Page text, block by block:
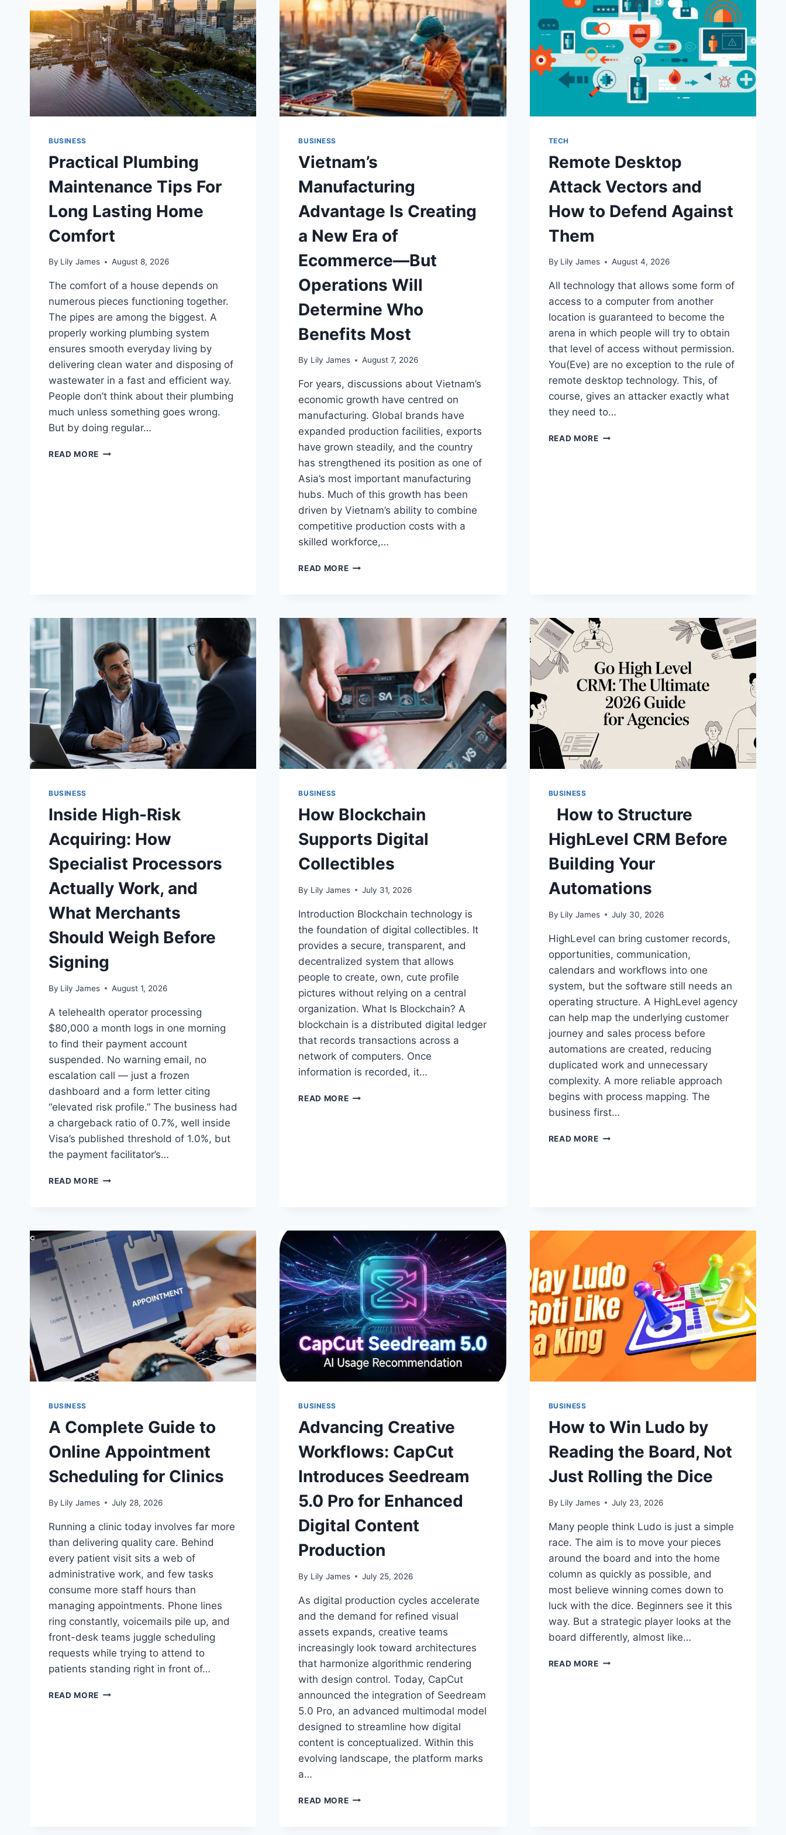
BUSINESS
Practical Plumbing
Maintenance Tips For
Long Lasting Home
Comfort
By Lily James August 8, 2026
The comfort of a house depends on
numerous pieces functioning together.
The pipes are among the biggest. A
properly working plumbing system
ensures smooth everyday living by
delivering clean water and disposing of
wastewater in a fast and efficient way.
People don’t think about their plumbing
much unless something goes wrong.
But by doing regular…
READ MORE PRACTICAL
BUSINESS
Vietnam’s
Manufacturing
Advantage Is Creating
a New Era of
Ecommerce—But
Operations Will
Determine Who
Benefits Most
By Lily James August 7, 2026
For years, discussions about Vietnam’s
economic growth have centred on
manufacturing. Global brands have
expanded production facilities, exports
have grown steadily, and the country
has strengthened its position as one of
Asia’s most important manufacturing
hubs. Much of this growth has been
driven by Vietnam’s ability to combine
competitive production costs with a
skilled workforce,…
READ MOREVIETNAM’S
ERA
OF
ECOMMERCE
—
BUT
OPERATIONS
WILL
DETERMINE
WHO
BENEFITS
TECH
Remote Desktop
Attack Vectors and
How to Defend Against
Them
By Lily James August 4, 2026
All technology that allows some form of
access to a computer from another
location is guaranteed to become the
arena in which people will try to obtain
that level of access without permission.
You(Eve) are no exception to the rule of
remote desktop technology. This, of
course, gives an attacker exactly what
they need to…
READ MOREREMOTE
BUSINESS
Inside High-Risk
Acquiring: How
Specialist Processors
Actually Work, and
What Merchants
Should Weigh Before
Signing
By Lily James August 1, 2026
A telehealth operator processing
$80,000 a month logs in one morning
to find their payment account
suspended. No warning email, no
escalation call — just a frozen
dashboard and a form letter citing
“elevated risk profile.” The business had
a chargeback ratio of 0.7%, well inside
Visa’s published threshold of 1.0%, but
the payment facilitator’s…
READ MORE INSIDE
SPECIALIST
PROCESSORS
ACTUALLY
WORK,
AND
WHAT
MERCHANTS
SHOULD
WEIGH
BEFORE
SIGNING
BUSINESS
How Blockchain
Supports Digital
Collectibles
By Lily James July 31, 2026
Introduction Blockchain technology is
the foundation of digital collectibles. It
provides a secure, transparent, and
decentralized system that allows
people to create, own, cute profile
pictures without relying on a central
organization. What Is Blockchain? A
blockchain is a distributed digital ledger
that records transactions across a
network of computers. Once
information is recorded, it…
READ MOREHOW
BUSINESS
How to Structure
HighLevel CRM Before
Building Your
Automations
By Lily James July 30, 2026
HighLevel can bring customer records,
opportunities, communication,
calendars and workflows into one
system, but the software still needs an
operating structure. A HighLevel agency
can help map the underlying customer
journey and sales process before
automations are created, reducing
duplicated work and unnecessary
complexity. A more reliable approach
begins with process mapping. The
business first…
READ MOREHOW
BUSINESS
A Complete Guide to
Online Appointment
Scheduling for Clinics
By Lily James July 28, 2026
Running a clinic today involves far more
than delivering quality care. Behind
every patient visit sits a web of
administrative work, and few tasks
consume more staff hours than
managing appointments. Phone lines
ring constantly, voicemails pile up, and
front-desk teams juggle scheduling
requests while trying to attend to
patients standing right in front of…
READ MORE A
BUSINESS
Advancing Creative
Workflows: CapCut
Introduces Seedream
5.0 Pro for Enhanced
Digital Content
Production
By Lily James July 25, 2026
As digital production cycles accelerate
and the demand for refined visual
assets expands, creative teams
increasingly look toward architectures
that harmonize algorithmic rendering
with design control. Today, CapCut
announced the integration of Seedream
5.0 Pro, an advanced multimodal model
designed to streamline how digital
content is conceptualized. Within this
evolving landscape, the platform marks
a…
READ MOREADVANCING
BUSINESS
How to Win Ludo by
Reading the Board, Not
Just Rolling the Dice
By Lily James July 23, 2026
Many people think Ludo is just a simple
race. The aim is to move your pieces
around the board and into the home
column as quickly as possible, and
most believe winning comes down to
luck with the dice. Beginners see it this
way. But a strategic player looks at the
board differently, almost like…
READ MOREHOW